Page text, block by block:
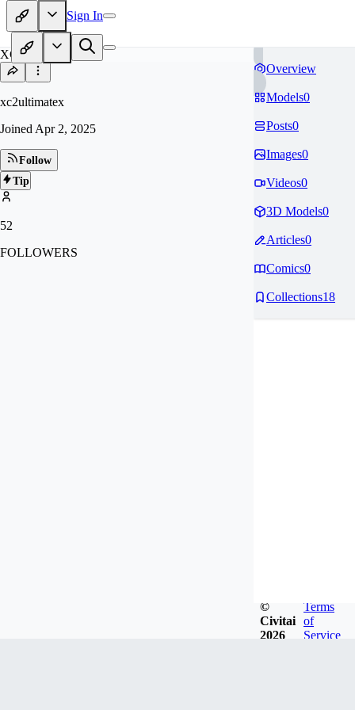
Sign In
XC
xc2ultimatex
Joined Apr 2, 2025
Follow
Tip
52
FOLLOWERS
Overview
Models0
Posts0
Images0
Videos0
3D Models0
Articles0
Comics0
Collections18
©
Civitai
2026
Terms
of
Service